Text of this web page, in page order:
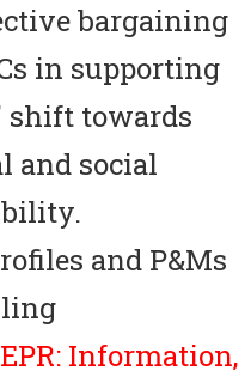
bargaining
in supporting
shift towards
and social
and P&Ms
Information,